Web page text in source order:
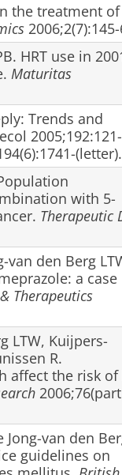
the treatment of
2006;2(7):145-
HRT use in
Maturitas
Trends and
(letter).
with 5-
Therapeutic
van den Berg
a case
Therapeutics
LTW, Kuijpers-
R.
affect the risk of
2006;76(part
Jong-van den
guidelines on